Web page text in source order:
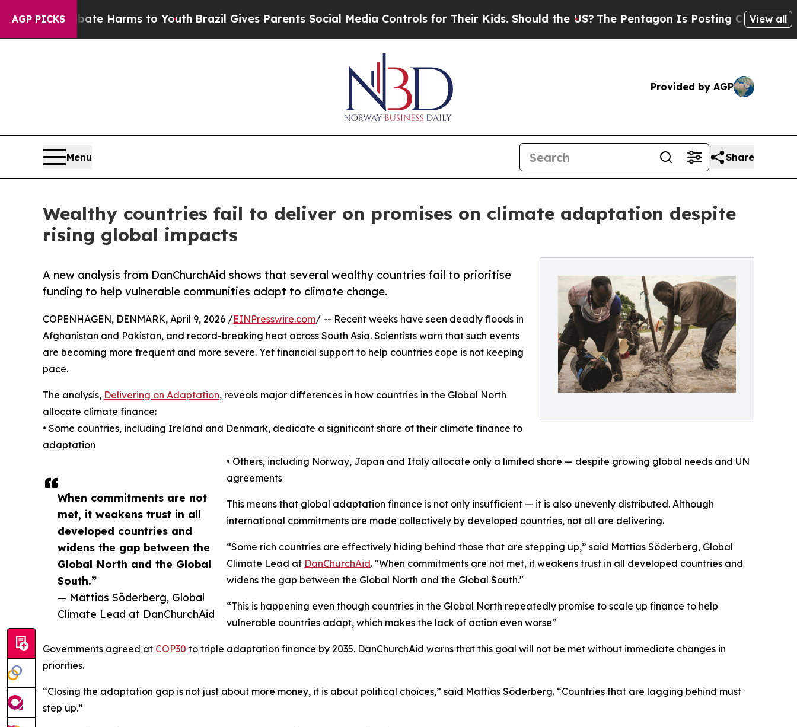
AGP PICKS
to Abate Harms to YouthBrazil Gives Parents Social Media Controls for Their Kids. Should the US? The Pentagon Is Posting Cryptic Biblical
View all
Provided by AGP
Menu Share
Wealthy countries fail to deliver on promises on climate adaptation despite
rising global impacts
A new analysis from DanChurchAid shows that several wealthy countries fail to prioritise
funding to help vulnerable communities adapt to climate change.
When commitments are not
met, it weakens trust in all
developed countries and
widens the gap between the
Global North and the Global
South.”
— Mattias Söderberg, Global
Climate Lead at DanChurchAid
COPENHAGEN, DENMARK, April 9, 2026 /EINPresswire.com/ -- Recent weeks have seen deadly floods in
Afghanistan and Pakistan, and record-breaking heat across South Asia. Scientists warn that such events
are becoming more frequent and more severe. Yet financial support to help countries cope is not keeping
pace.
The analysis, Delivering on Adaptation, reveals major differences in how countries in the Global North
allocate climate finance:
• Some countries, including Ireland and Denmark, dedicate a significant share of their climate finance to
adaptation
• Others, including Norway, Japan and Italy allocate only a limited share — despite growing global needs and UN
agreements
This means that global adaptation finance is not only insufficient — it is also unevenly distributed. Although
international commitments are made collectively by developed countries, not all are delivering.
“Some rich countries are effectively hiding behind those that are stepping up,” said Mattias Söderberg, Global
Climate Lead at DanChurchAid. "When commitments are not met, it weakens trust in all developed countries and
widens the gap between the Global North and the Global South."
“This is happening even though countries in the Global North repeatedly promise to scale up finance to help
vulnerable countries adapt, which makes the lack of action even worse”
Governments agreed at COP30 to triple adaptation finance by 2035. DanChurchAid warns that this goal will not be met without immediate changes in
priorities.
“Closing the adaptation gap is not just about more money, it is about political choices,” said Mattias Söderberg. “Countries that are lagging behind must
step up.”